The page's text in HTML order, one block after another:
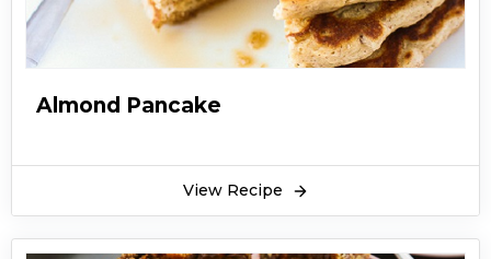
Almond Pancake
View Recipe